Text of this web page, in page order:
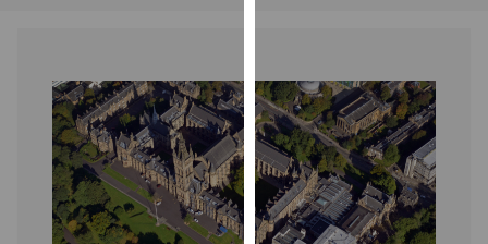
them
on
our
privacy
policy
page.